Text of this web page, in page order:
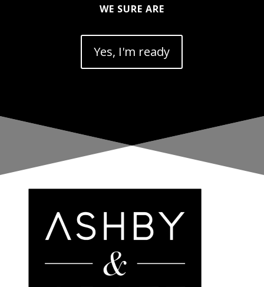
WE SURE ARE
Yes, I'm ready